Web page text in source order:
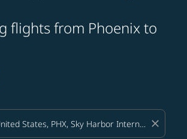
flights from Phoenix to
close
route (origin and/or destination)